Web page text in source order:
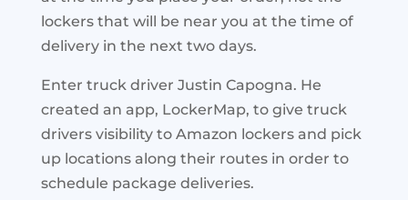
lockers that will be near you at the time of
delivery in the next two days.
Enter truck driver Justin Capogna. He
created an app, LockerMap, to give truck
drivers visibility to Amazon lockers and pick
up locations along their routes in order to
schedule package deliveries.